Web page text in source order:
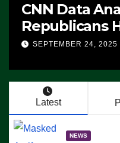
CNN Data
Republicans
Advantage:
SEPTEMBER 24, 2025
Latest
NEWS